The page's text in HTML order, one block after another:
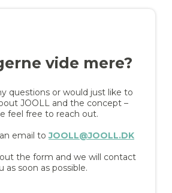
vide mere?
questions or would just like to
JOOLL and the concept –
feel free to reach out.
email toJOOLL@JOOLL.DK
the form and we will contact
as soon as possible.